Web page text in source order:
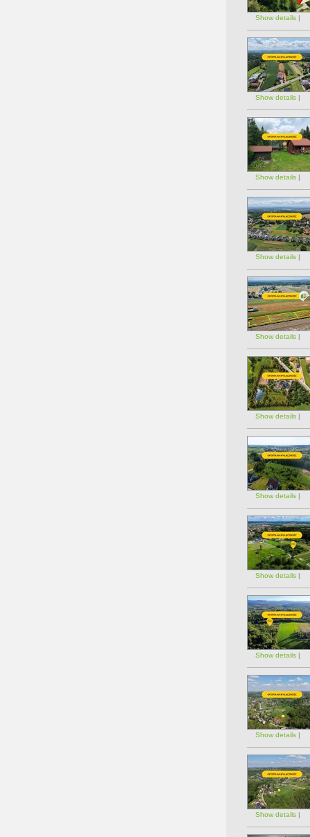
Show details |
Show details |
Show details |
Show details |
Show details |
Show details |
Show details |
Show details |
Show details |
Show details |
Show details |